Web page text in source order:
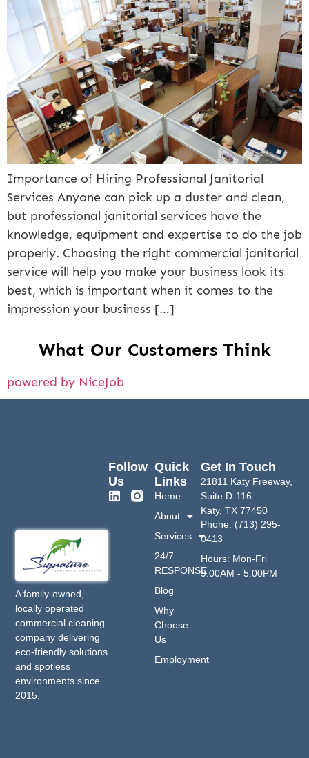
Importance of Hiring Professional Janitorial
Services Anyone can pick up a duster and clean,
but professional janitorial services have the
knowledge, equipment and expertise to do the job
properly. Choosing the right commercial janitorial
service will help you make your business look its
best, which is important when it comes to the
impression your business […]
What Our Customers Think
powered by NiceJob
A family-owned,
locally operated
commercial cleaning
company delivering
eco-friendly solutions
and spotless
environments since
2015.
Quick
Links
Home
About
Services
24/7
RESPONSE
Blog
Why
Choose
Us
Employment
Get In Touch
21811 Katy Freeway,
Suite D-116
Katy, TX 77450
Phone: (713) 295-
0413
Hours: Mon-Fri
9:00AM - 5:00PM
Follow
Us